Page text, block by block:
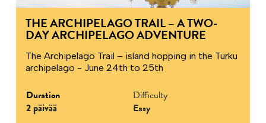
THE ARCHIPELAGO TRAIL – A TWO-
DAY ARCHIPELAGO ADVENTURE
The Archipelago Trail – island hopping in the Turku
archipelago - June 24th to 25th
Duration
2 päivää
Difficulty
Easy